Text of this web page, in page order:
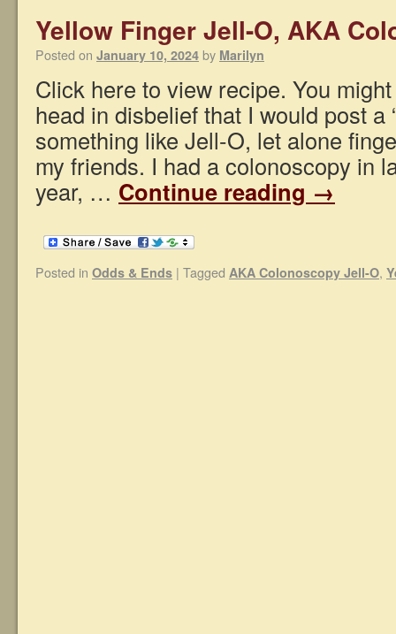
Yellow Finger Jell-O, AKA
Posted on January 10, 2024 by Marilyn
Click here to view recipe. You
head in disbelief that I would post a
something like Jell-O, let alone
my friends. I had a colonoscopy in
year, … Continue reading →
Posted in Odds & Ends | Tagged AKA Colonoscopy Jell-O,